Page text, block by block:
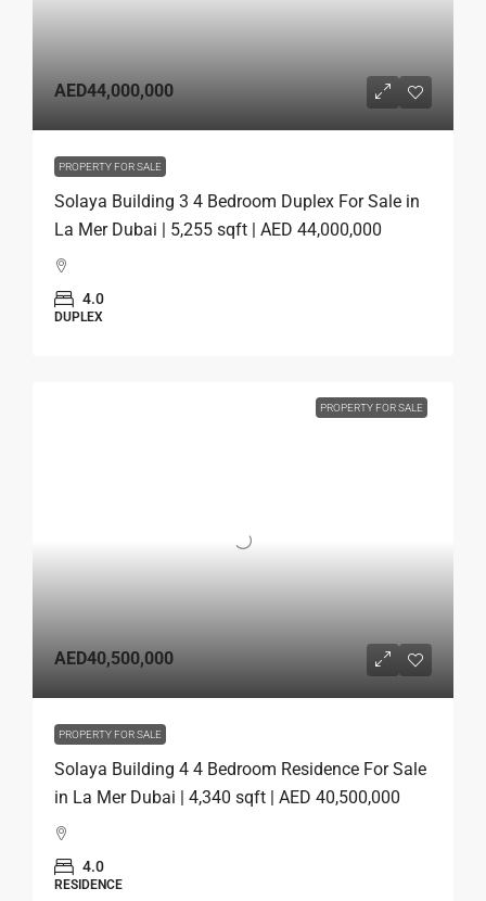
AED44,000,000
PROPERTY FOR SALE
Solaya Building 3 4 Bedroom Duplex For Sale in
La Mer Dubai | 5,255 sqft | AED 44,000,000
4.0
DUPLEX
PROPERTY FOR SALE
AED40,500,000
PROPERTY FOR SALE
Solaya Building 4 4 Bedroom Residence For Sale
in La Mer Dubai | 4,340 sqft | AED 40,500,000
4.0
RESIDENCE